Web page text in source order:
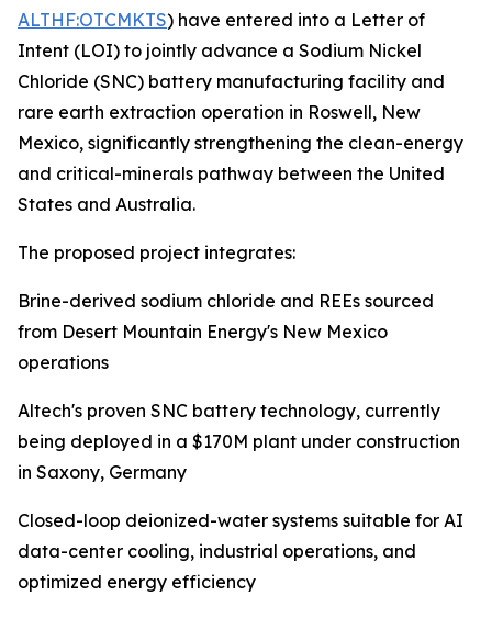
ALTHF:OTCMKTS) have entered into a Letter of
Intent (LOI) to jointly advance a Sodium Nickel
Chloride (SNC) battery manufacturing facility and
rare earth extraction operation in Roswell, New
Mexico, significantly strengthening the clean-energy
and critical-minerals pathway between the United
States and Australia.
The proposed project integrates:
Brine-derived sodium chloride and REEs sourced
from Desert Mountain Energy's New Mexico
operations
Altech's proven SNC battery technology, currently
being deployed in a $170M plant under construction
in Saxony, Germany
Closed-loop deionized-water systems suitable for AI
data-center cooling, industrial operations, and
optimized energy efficiency